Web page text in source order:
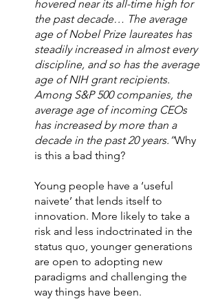
hovered near its all-time high for
the past decade… The average
age of Nobel Prize laureates has
steadily increased in almost every
discipline, and so has the average
age of NIH grant recipients.
Among S&P 500 companies, the
average age of incoming CEOs
has increased by more than a
decade in the past 20 years.”Why
is this a bad thing?
Young people have a ‘useful
naivete’ that lends itself to
innovation. More likely to take a
risk and less indoctrinated in the
status quo, younger generations
are open to adopting new
paradigms and challenging the
way things have been.